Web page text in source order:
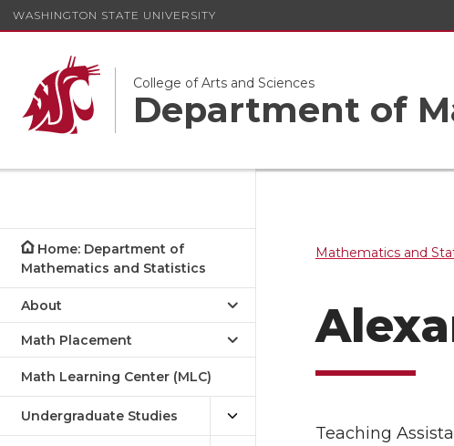
WASHINGTON STATE UNIVERSITY
College of Arts and Sciences
Department of
Home: Department of
Mathematics and Statistics
About
Math Placement
Math Learning Center (MLC)
Undergraduate Studies
Mathematics and
Teaching